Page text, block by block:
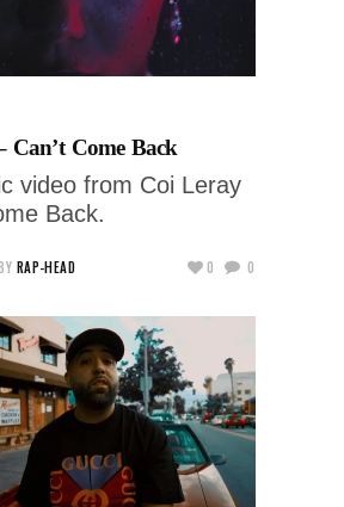
Can’t Come Back
video from Coi Leray
Back.
RAP-HEAD 0 0